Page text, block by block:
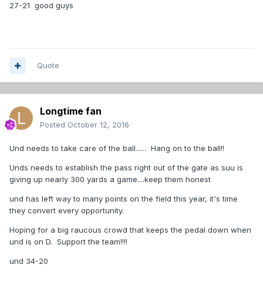
27-21 good guys
Quote
Longtime fan
Posted October 12, 2016
Und needs to take care of the ball...... Hang on to the ball!!
Unds needs to establish the pass right out of the gate as suu is
giving up nearly 300 yards a game....keep them honest
und has left way to many points on the field this year, it's time
they convert every opportunity.
Hoping for a big raucous crowd that keeps the pedal down when
und is on D. Support the team!!!!
und 34-20